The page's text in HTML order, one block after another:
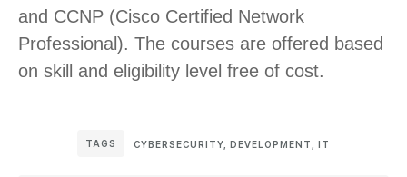
and CCNP (Cisco Certified Network
Professional). The courses are offered based
on skill and eligibility level free of cost.
TAGS CYBERSECURITY DEVELOPMENT IT